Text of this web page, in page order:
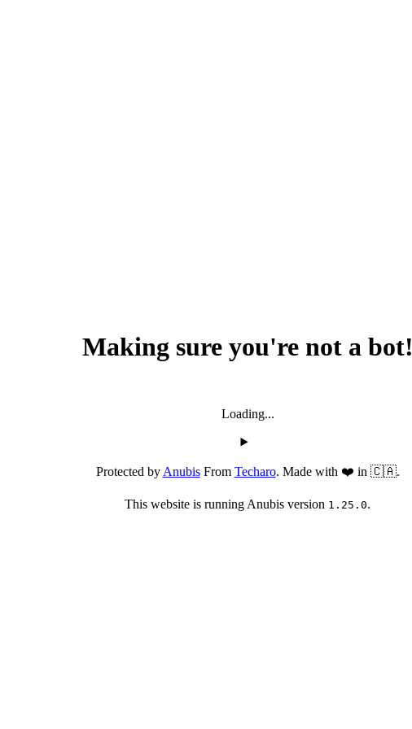
Making sure you're not a bot!
Loading...
Protected byAnubisFrom Techaro. Made with ❤️ in 🇨🇦.
This website is running Anubis version 1.25.0.